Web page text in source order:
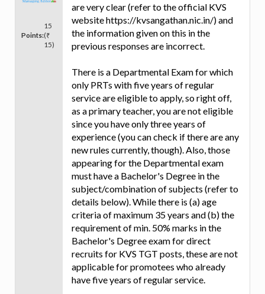
Points:
15
(₹
15)
are very clear (refer to the official KVS
website https://kvsangathan.nic.in/) and
the information given on this in the
previous responses are incorrect.
There is a Departmental Exam for which
only PRTs with five years of regular
service are eligible to apply, so right off,
as a primary teacher, you are not eligible
since you have only three years of
experience (you can check if there are any
new rules currently, though). Also, those
appearing for the Departmental exam
must have a Bachelor's Degree in the
subject/combination of subjects (refer to
details below). While there is (a) age
criteria of maximum 35 years and (b) the
requirement of min. 50% marks in the
Bachelor's Degree exam for direct
recruits for KVS TGT posts, these are not
applicable for promotees who already
have five years of regular service.